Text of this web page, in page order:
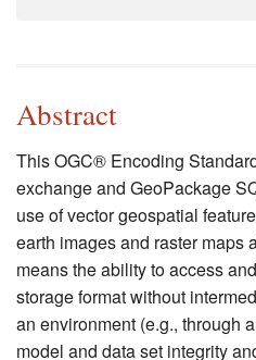
Abstract
This OGC® Encoding
exchange and GeoPackage
use of vector geospatial
earth images and raster maps
means the ability to access
storage format without
an environment (e.g., through
model and data set integrity